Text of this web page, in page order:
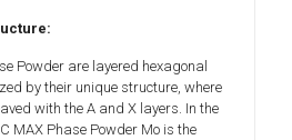
Powder are layered hexagonal
by their unique structure, where
with the A and X layers. In the
MAX Phase Powder Mo is the